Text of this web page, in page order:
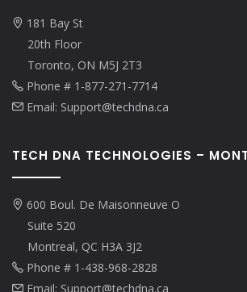
181 Bay St
20th Floor
Toronto, ON M5J 2T3
Phone # 1-877-271-7714
Email: Support@techdna.ca
TECH DNA TECHNOLOGIES –
600 Boul. De Maisonneuve O
Suite 520
Montreal, QC H3A 3J2
Phone # 1-438-968-2828
Email: Support@techdna.ca